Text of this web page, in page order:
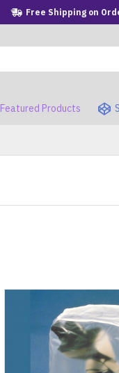
Free Shipping on
Featured Products